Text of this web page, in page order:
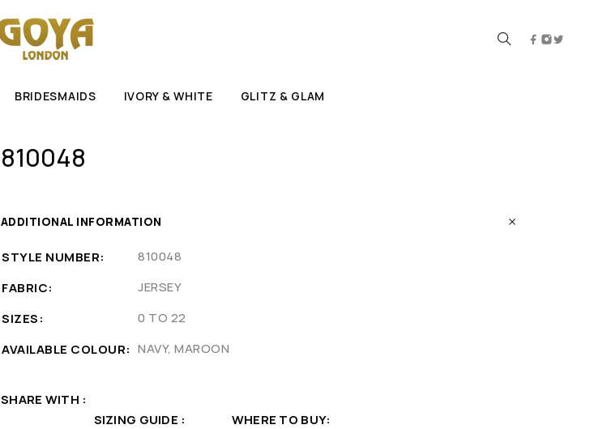
BRIDESMAIDS IVORY & WHITE GLITZ & GLAM
810048
ADDITIONAL INFORMATION
STYLE NUMBER
810048
FABRIC
JERSEY
SIZES
0 TO 22
AVAILABLE COLOUR
NAVY, MAROON
SHARE WITH
SIZING GUIDE
WHERE TO BUY